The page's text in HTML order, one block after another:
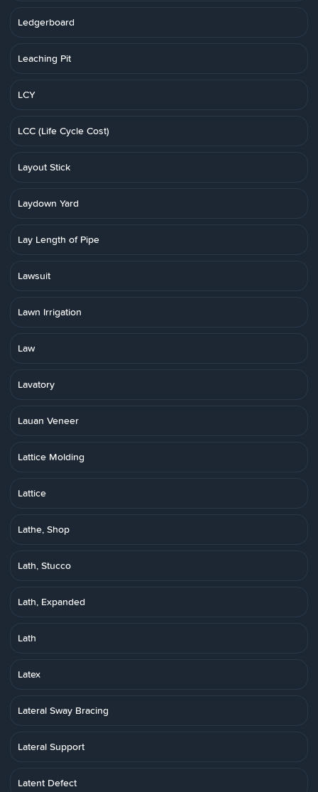
Ledgerboard
Leaching Pit
LCY
LCC (Life Cycle Cost)
Layout Stick
Laydown Yard
Lay Length of Pipe
Lawsuit
Lawn Irrigation
Law
Lavatory
Lauan Veneer
Lattice Molding
Lattice
Lathe, Shop
Lath, Stucco
Lath, Expanded
Lath
Latex
Lateral Sway Bracing
Lateral Support
Latent Defect